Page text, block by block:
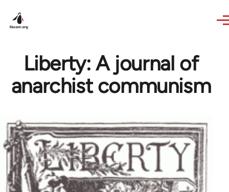
Liberty: A journal of
anarchist communism